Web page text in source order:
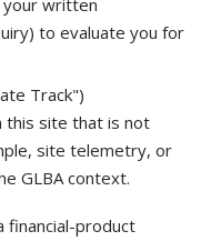
written
to evaluate you for
Track")
this site that is not
site telemetry, or
GLBA context.
financial-product